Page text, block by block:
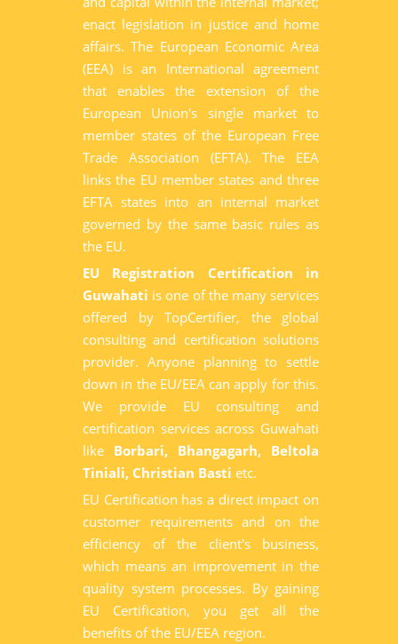
enact legislation in justice and home
affairs. The European Economic Area
(EEA) is an International agreement
that enables the extension of the
European Union's single market to
member states of the European Free
Trade Association (EFTA). The EEA
links the EU member states and three
EFTA states into an internal market
governed by the same basic rules as
the EU.
EU Registration Certification in
Guwahati is one of the many services
offered by TopCertifier, the global
consulting and certification solutions
provider. Anyone planning to settle
down in the EU/EEA can apply for this.
We provide EU consulting and
certification services across Guwahati
like Borbari, Bhangagarh, Beltola
Tiniali, Christian Basti etc.
EU Certification has a direct impact on
customer requirements and on the
efficiency of the client's business,
which means an improvement in the
quality system processes. By gaining
EU Certification, you get all the
benefits of the EU/EEA region.